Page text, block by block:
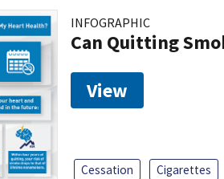
INFOGRAPHIC
Can Quitting
View
Cessation Cigarettes